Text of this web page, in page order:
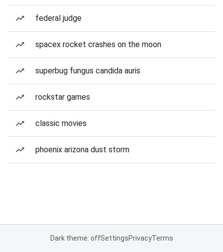
federal judge
spacex rocket crashes on the moon
superbug fungus candida auris
rockstar games
classic movies
phoenix arizona dust storm
Dark theme: offSettingsPrivacyTerms